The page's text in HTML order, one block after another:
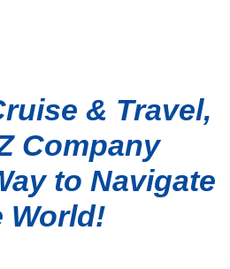
& Travel,
Company
to Navigate
World!